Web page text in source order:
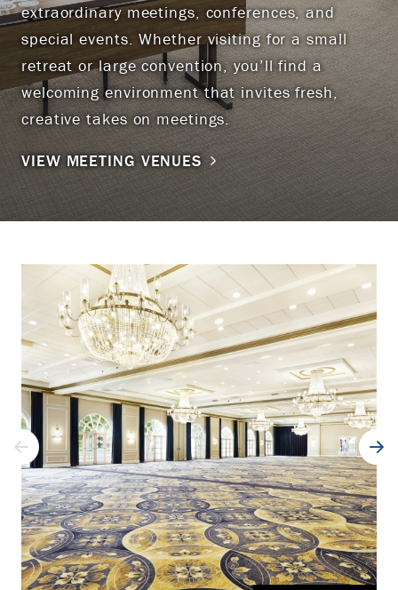
extraordinary meetings, conferences, and
special events. Whether visiting for a small
retreat or large convention, you’ll find a
welcoming environment that invites fresh,
creative takes on meetings.
VIEW MEETING VENUES